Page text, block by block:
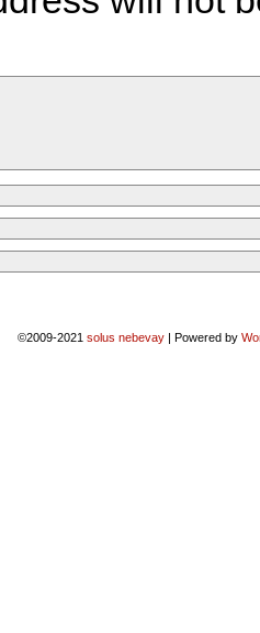
©2009-2021 solus nebevay | Powered by